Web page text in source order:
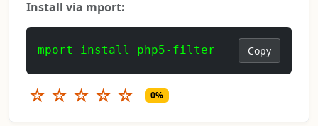
Install via mport:
mport install php5-filter Copy
☆ ☆ ☆ ☆ ☆ 0%